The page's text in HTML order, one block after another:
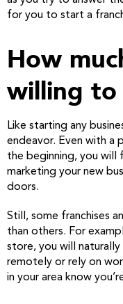
for you to start a
How
willing to
Like starting any
endeavor. Even with a
the beginning, you will
marketing your new
doors.
Still, some franchises
than others. For
store, you will
remotely or rely on
in your area know